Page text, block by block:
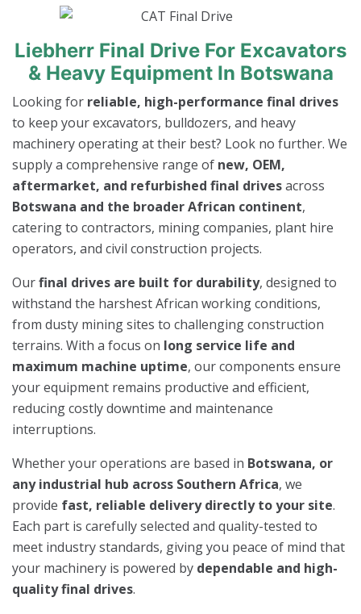
Liebherr Final Drive For Excavators
& Heavy Equipment In Botswana
Looking for reliable, high-performance final drives
to keep your excavators, bulldozers, and heavy
machinery operating at their best? Look no further. We
supply a comprehensive range of new, OEM,
aftermarket, and refurbished final drivesacross
Botswana and the broader African continent,
catering to contractors, mining companies, plant hire
operators, and civil construction projects.
Ourfinal drives are built for durability, designed to
withstand the harshest African working conditions,
from dusty mining sites to challenging construction
terrains. With a focus on long service life and
maximum machine uptime, our components ensure
your equipment remains productive and efficient,
reducing costly downtime and maintenance
interruptions.
Whether your operations are based in Botswana, or
any industrial hub across Southern Africa, we
provide fast, reliable delivery directly to your site.
Each part is carefully selected and quality-tested to
meet industry standards, giving you peace of mind that
your machinery is powered by dependable and high-
quality final drives.